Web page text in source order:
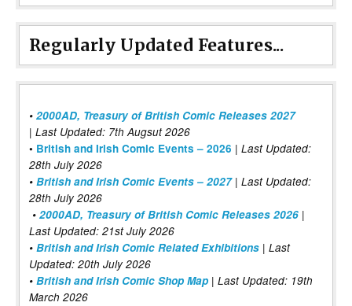
Regularly Updated Features...
• 2000AD, Treasury of British Comic Releases 2027
| Last Updated: 7th Augsut 2026
• British and Irish Comic Events – 2026 | Last Updated:
28th July 2026
• British and Irish Comic Events – 2027| Last Updated:
28th July 2026
• 2000AD, Treasury of British Comic Releases 2026 |
Last Updated: 21st July 2026
• British and Irish Comic Related Exhibitions | Last
Updated: 20th July 2026
• British and Irish Comic Shop Map | Last Updated: 19th
March 2026